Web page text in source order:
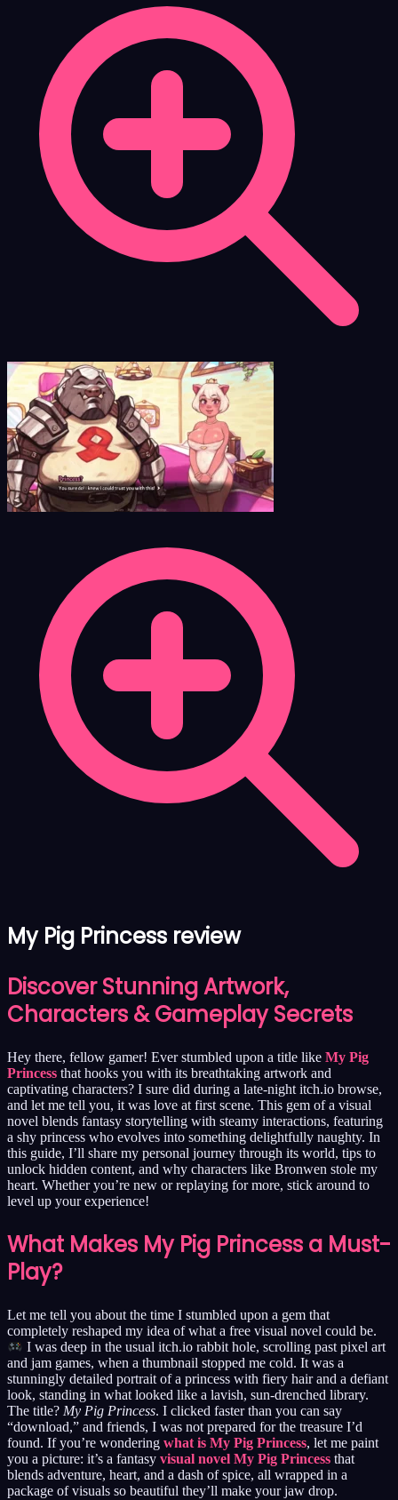
My Pig Princess review
Discover Stunning Artwork,
Characters & Gameplay Secrets
Hey there, fellow gamer! Ever stumbled upon a title like My Pig
Princess that hooks you with its breathtaking artwork and
captivating characters? I sure did during a late-night itch.io browse,
and let me tell you, it was love at first scene. This gem of a visual
novel blends fantasy storytelling with steamy interactions, featuring
a shy princess who evolves into something delightfully naughty. In
this guide, I’ll share my personal journey through its world, tips to
unlock hidden content, and why characters like Bronwen stole my
heart. Whether you’re new or replaying for more, stick around to
level up your experience!
What Makes My Pig Princess a Must-
Play?
Let me tell you about the time I stumbled upon a gem that
completely reshaped my idea of what a free visual novel could be.
I was deep in the usual itch.io rabbit hole, scrolling past pixel art
and jam games, when a thumbnail stopped me cold. It was a
stunningly detailed portrait of a princess with fiery hair and a defiant
look, standing in what looked like a lavish, sun-drenched library.
The title? My Pig Princess. I clicked faster than you can say
“download,” and friends, I was not prepared for the treasure I’d
found. If you’re wondering what is My Pig Princess, let me paint
you a picture: it’s a fantasy visual novel My Pig Princess that
blends adventure, heart, and a dash of spice, all wrapped in a
package of visuals so beautiful they’ll make your jaw drop.